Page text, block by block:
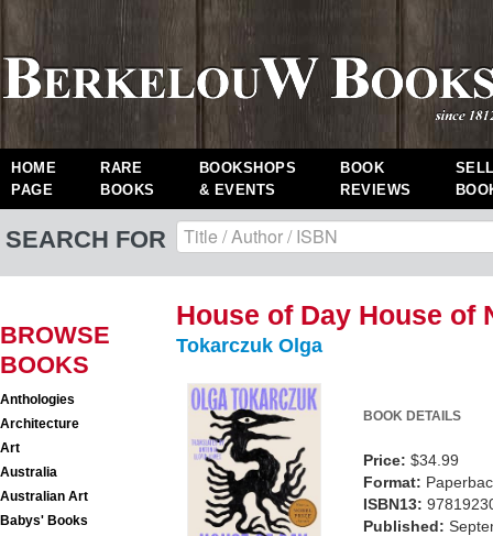
HOME
PAGE
RARE
BOOKS
BOOKSHOPS
& EVENTS
BOOK
REVIEWS
SEARCH FOR
BROWSE
BOOKS
Anthologies
Architecture
Art
Australia
Australian Art
Babys' Books
House of Day House of
Tokarczuk Olga
BOOK DETAILS
Price: $34.99
Format:
ISBN13:
Published: